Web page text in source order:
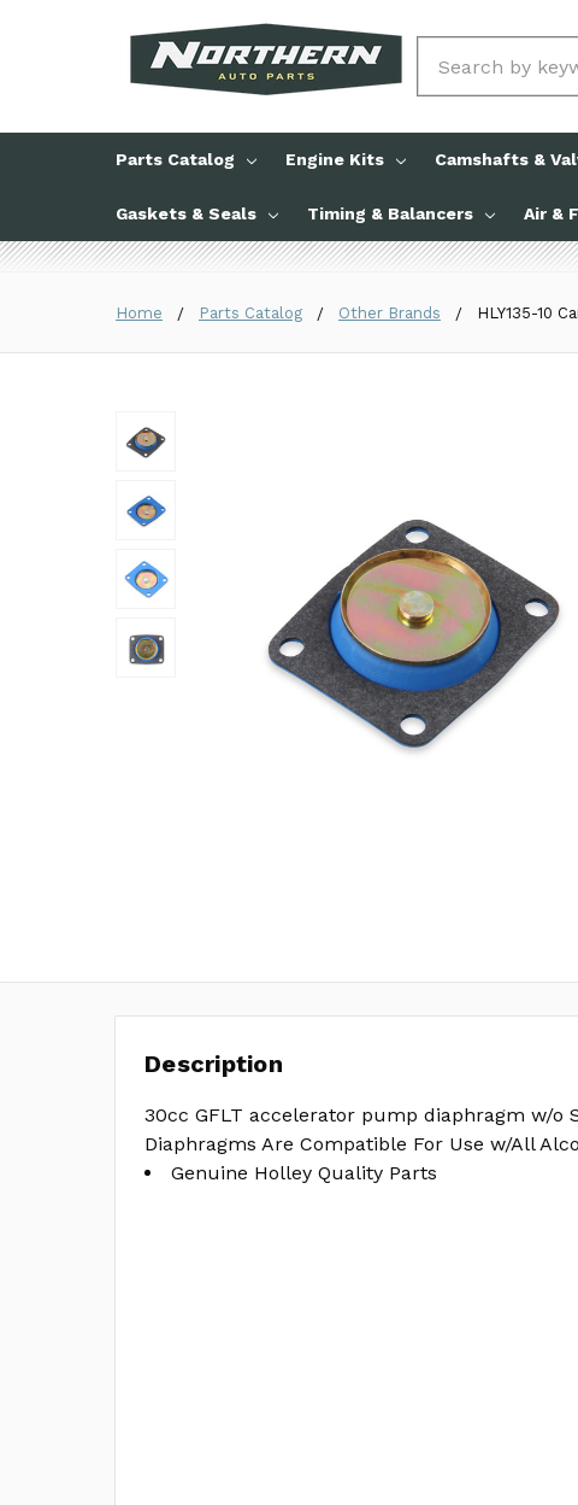
Parts Catalog Engine Kits Camshafts &
Gaskets & Seals Timing & Balancers Air &
Home Parts Catalog Other Brands HLY135-10
Description
30cc GFLT accelerator pump diaphragm w/o
Diaphragms Are Compatible For Use w/All
Genuine Holley Quality Parts